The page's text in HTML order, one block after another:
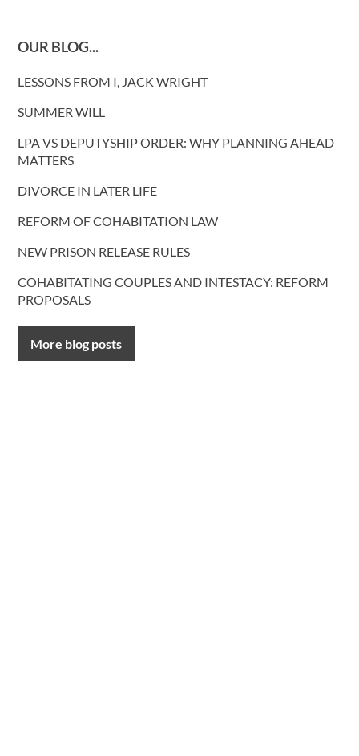
OUR BLOG...
LESSONS FROM I, JACK WRIGHT
SUMMER WILL
LPA VS DEPUTYSHIP ORDER: WHY PLANNING AHEAD
MATTERS
DIVORCE IN LATER LIFE
REFORM OF COHABITATION LAW
NEW PRISON RELEASE RULES
COHABITATING COUPLES AND INTESTACY: REFORM
PROPOSALS
More blog posts